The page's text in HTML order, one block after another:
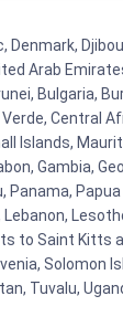
Denmark,
Arab
Bulgaria,
Central
Islands,
Gambia,
Panama, Papua
to Saint Kitts
Solomon
Tuvalu,